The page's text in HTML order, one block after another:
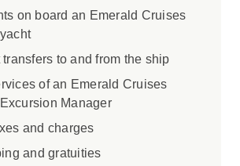
Sharm El Sheikh,
Safaga. Along the way, enjoy
at sea and explore emerging
Saudi Arabia’s futuristic Port of
concluding with the ancient
dramatic desert landscapes of
This unforgettable cruise offers
of cultural discovery, natural
adventure.
on board an Emerald Cruises
to and from the ship
of an Emerald Cruises
Manager
and charges
and gratuities